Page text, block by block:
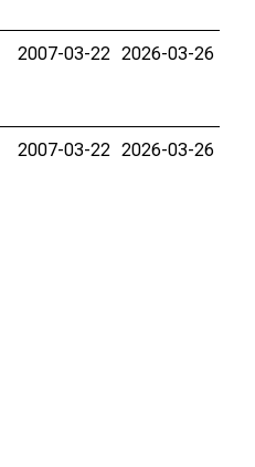
2007-03-22 2026-03-26
2007-03-22 2026-03-26